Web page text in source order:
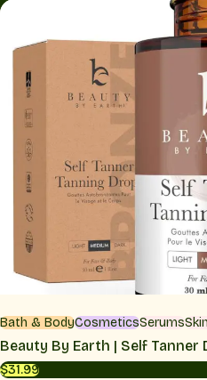
Bath & BodyCosmeticsSerums
Beauty By Earth | Self Tanner
$31.99